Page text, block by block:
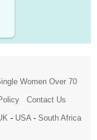
Women Over 70
Contact Us
- USA - South Africa